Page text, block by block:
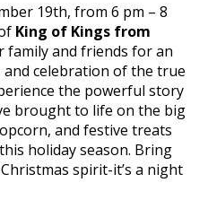
19th, from 6 pm – 8
King of Kings from
family and friends for an
celebration of the true
the powerful story
brought to life on the big
and festive treats
holiday season. Bring
spirit-it’s a night